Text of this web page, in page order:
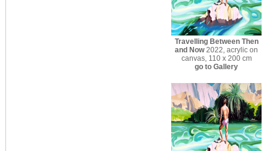
Travelling Between Then
and Now2022, acrylic on
canvas, 110 x 200 cm
go to Gallery